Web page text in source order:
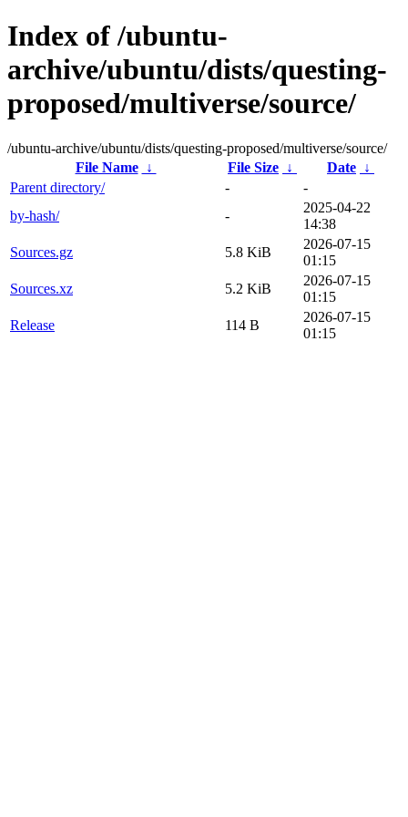
Index of /ubuntu-
archive/ubuntu/dists/questing-
proposed/multiverse/source/
/ubuntu-archive/ubuntu/dists/questing-proposed/multiverse/source/
File Name
↓ File Size ↓ Date ↓
Parent directory/
-
-
by-hash/
-
2025-04-22
14:38
Sources.gz
5.8 KiB
2026-07-15
01:15
Sources.xz
5.2 KiB
2026-07-15
01:15
Release
114 B
2026-07-15
01:15